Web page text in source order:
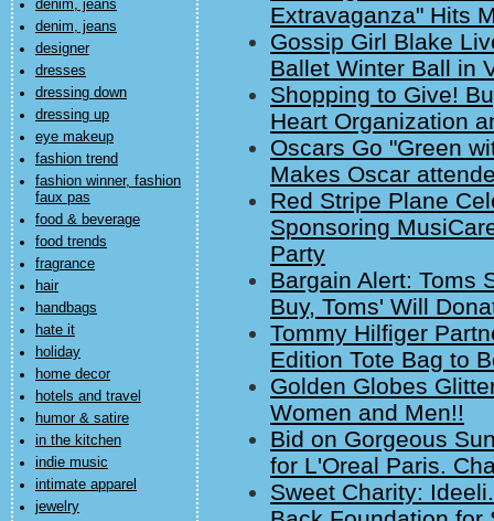
denim, jeans
denim, jeans
designer
dresses
dressing down
dressing up
eye makeup
fashion trend
fashion winner, fashion
faux pas
food & beverage
food trends
fragrance
hair
handbags
hate it
holiday
home decor
hotels and travel
humor & satire
in the kitchen
indie music
intimate apparel
jewelry
Extravaganza" Hits
Gossip Girl Blake
Ballet Winter Ball in
Shopping to Give!
Heart Organization
Oscars Go "Green
Makes Oscar
Red Stripe Plane
Sponsoring
Party
Bargain Alert: Toms
Buy, Toms' Will
Tommy Hilfiger
Edition Tote Bag to
Golden Globes
Women and Men!!
Bid on Gorgeous
for L'Oreal Paris.
Sweet Charity: